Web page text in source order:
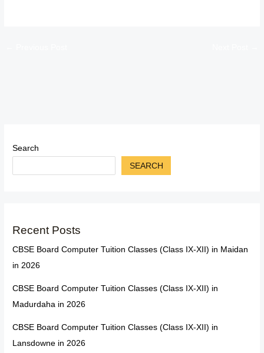
Search
SEARCH
Recent Posts
CBSE Board Computer Tuition Classes (Class IX-XII) in Maidan
in 2026
CBSE Board Computer Tuition Classes (Class IX-XII) in
Madurdaha in 2026
CBSE Board Computer Tuition Classes (Class IX-XII) in
Lansdowne in 2026